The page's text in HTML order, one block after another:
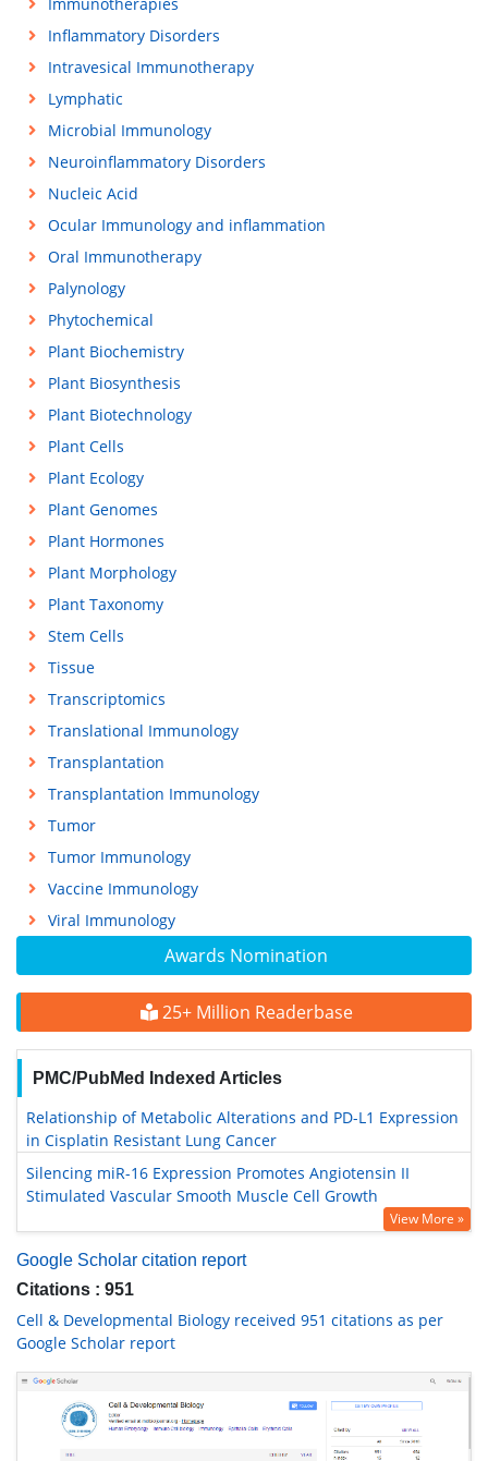
Awards Nomination
25+ Million Readerbase
PMC/PubMed Indexed Articles
Relationship of Metabolic Alterations and PD-L1 Expression
in Cisplatin Resistant Lung Cancer
Silencing miR-16 Expression Promotes Angiotensin II
Stimulated Vascular Smooth Muscle Cell Growth
View More »
Google Scholar citation report
Citations : 951
Cell & Developmental Biology received 951 citations as per
Google Scholar report
Inflammatory Disorders
Intravesical Immunotherapy
Lymphatic
Microbial Immunology
Neuroinflammatory Disorders
Nucleic Acid
Ocular Immunology and inflammation
Oral Immunotherapy
Palynology
Phytochemical
Plant Biochemistry
Plant Biosynthesis
Plant Biotechnology
Plant Cells
Plant Ecology
Plant Genomes
Plant Hormones
Plant Morphology
Plant Taxonomy
Stem Cells
Tissue
Transcriptomics
Translational Immunology
Transplantation
Transplantation Immunology
Tumor
Tumor Immunology
Vaccine Immunology
Viral Immunology